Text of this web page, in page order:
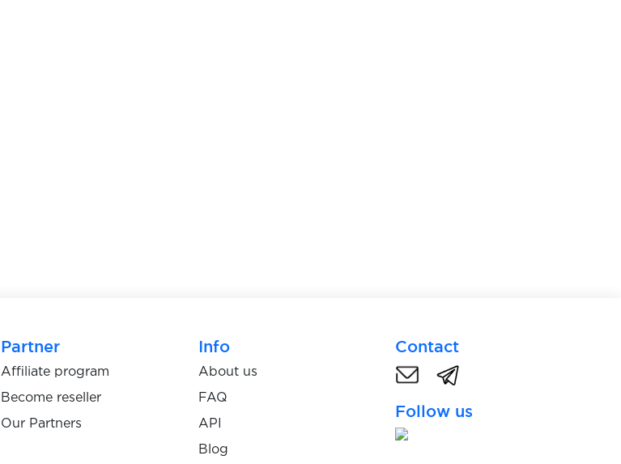
Partner
Affiliate program
Become reseller
Our Partners
Info
About us
FAQ
API
Blog
Contact
Follow us